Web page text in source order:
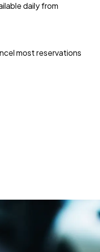
daily from
most reservations